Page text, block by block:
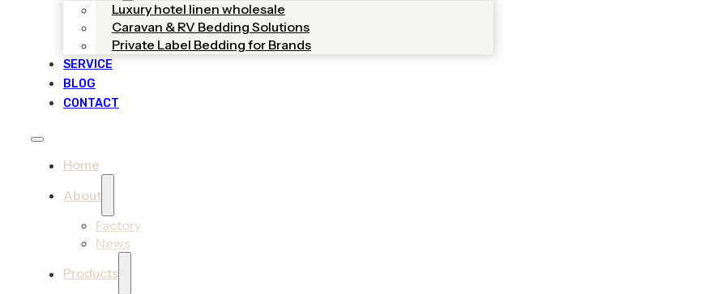
Luxury hotel linen wholesale
Caravan & RV Bedding Solutions
Private Label Bedding for Brands
SERVICE
BLOG
CONTACT
Home
About
Factory
News
Products